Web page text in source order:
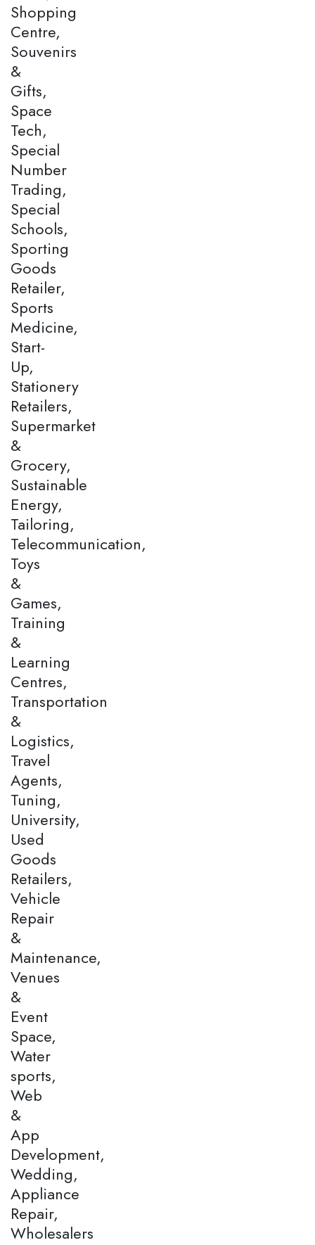
Shopping
Centre,
Souvenirs
&
Gifts,
Space
Tech,
Special
Number
Trading,
Special
Schools,
Sporting
Goods
Retailer,
Sports
Medicine,
Start-
Up,
Stationery
Retailers,
Supermarket
&
Grocery,
Sustainable
Energy,
Tailoring,
Telecommunication,
Toys
&
Games,
Training
&
Learning
Centres,
Transportation
&
Logistics,
Travel
Agents,
Tuning,
University,
Used
Goods
Retailers,
Vehicle
Repair
&
Maintenance,
Venues
&
Event
Space,
Water
sports,
Web
&
App
Development,
Wedding,
Appliance
Repair,
Wholesalers